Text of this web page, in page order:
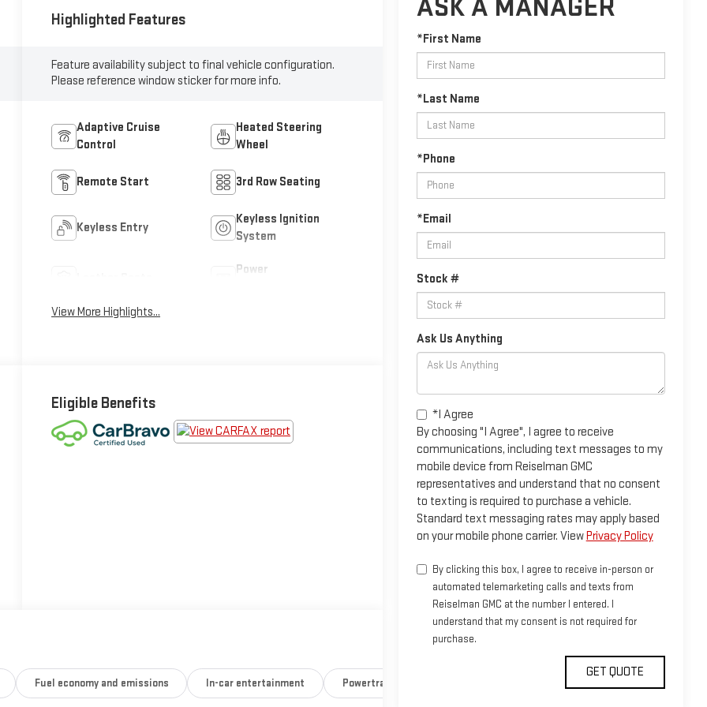
ASK A MANAGER
*First Name
*Last Name
*Phone
*Email
Stock #
Ask Us Anything
*I Agree
By choosing "I Agree", I agree to receive
communications, including text messages to my
mobile device from Reiselman GMC
representatives and understand that no consent
to texting is required to purchase a vehicle.
Standard text messaging rates may apply based
on your mobile phone carrier. ViewPrivacy Policy
By clicking this box, I agree to receive in-person or
automated telemarketing calls and texts from
Reiselman GMC at the number I entered. I
understand that my consent is not required for
purchase.
Highlighted Features
Feature availability subject to final vehicle configuration.
Please reference window sticker for more info.
Adaptive Cruise
Control
Heated Steering
Wheel
Remote Start 3rd Row Seating
Keyless Entry
Keyless Ignition
System
Power
View More Highlights...
Eligible Benefits
Fuel economy and emissions In-car entertainment Powertrain and mechanical